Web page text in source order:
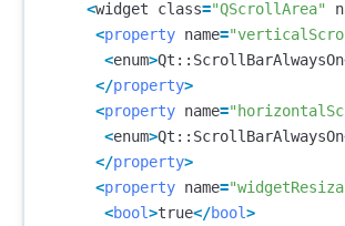
<widget class="QScrollArea"
<property name=
<enum>Qt :: ScrollBarAlwaysOn
</property>
<property name=
<enum>Qt :: ScrollBarAlwaysOn
</property>
<property name=
<bool>true</bool>